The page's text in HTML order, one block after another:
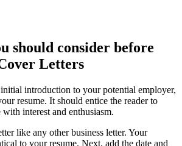
should consider before
Letters
introduction to your potential employer,
resume. It should entice the reader to
interest and enthusiasm.
like any other business letter. Your
to your resume. Next, add the date and